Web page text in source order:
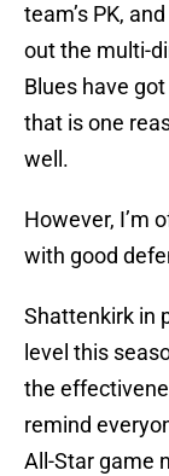
team’s PK,
out the multi-
Blues have
that is one
well.
However, I’m
with good
Shattenkirk in
level this
the
remind
All-Star game